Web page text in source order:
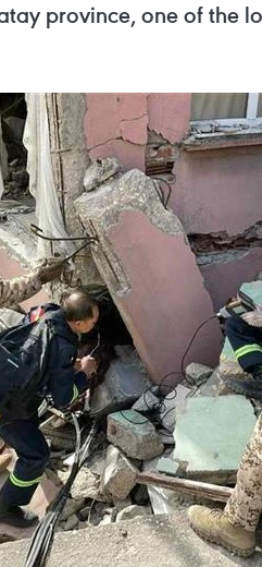
province, one of the